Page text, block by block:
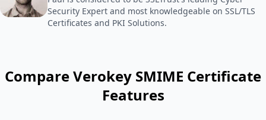
Security Expert and most knowledgeable on SSL/TLS
Certificates and PKI Solutions.
Compare Verokey SMIME Certificate
Features